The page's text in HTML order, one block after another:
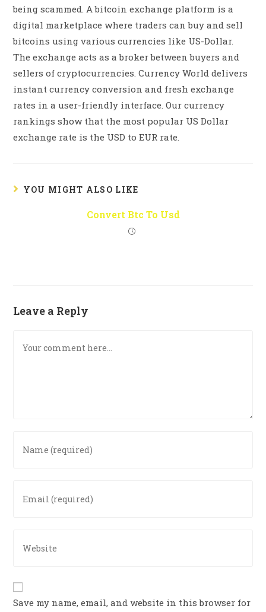
being scammed. A bitcoin exchange platform is a
digital marketplace where traders can buy and sell
bitcoins using various currencies like US-Dollar.
The exchange acts as a broker between buyers and
sellers of cryptocurrencies. Currency World delivers
instant currency conversion and fresh exchange
rates in a user-friendly interface. Our currency
rankings show that the most popular US Dollar
exchange rate is the USD to EUR rate.
YOU MIGHT ALSO LIKE
Convert Btc To Usd
Leave a Reply
Save my name, email, and website in this browser for